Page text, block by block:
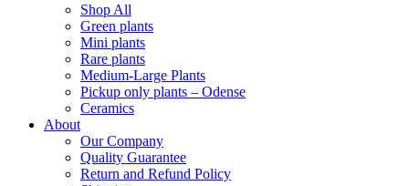
Shop All
Green plants
Mini plants
Rare plants
Medium-Large Plants
Pickup only plants – Odense
Ceramics
About
Our Company
Quality Guarantee
Return and Refund Policy